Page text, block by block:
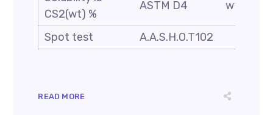
CS2(wt) %
ASTM D4 wt %
Spot test A.A.S.H.O.T102
READ MORE